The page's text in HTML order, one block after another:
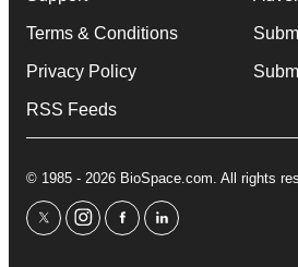
Terms & Conditions
Privacy Policy
RSS Feeds
© 1985 - 2026 BioSpace.com. All rights
twitterinstagram
facebooklinkedin